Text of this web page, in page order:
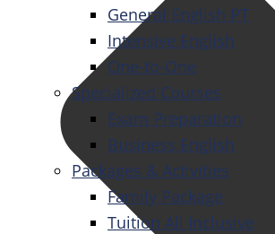
General English PT
Intensive English
One-to-One
Specialized Courses
Exam Preparation
Business English
Packages & Activities
Family Package
Tuition All Inclusive